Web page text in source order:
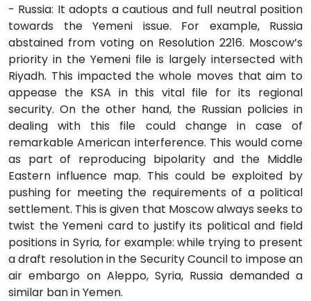
- Russia: It adopts a cautious and full neutral position
towards the Yemeni issue. For example, Russia
abstained from voting on Resolution 2216. Moscow’s
priority in the Yemeni file is largely intersected with
Riyadh. This impacted the whole moves that aim to
appease the KSA in this vital file for its regional
security. On the other hand, the Russian policies in
dealing with this file could change in case of
remarkable American interference. This would come
as part of reproducing bipolarity and the Middle
Eastern influence map. This could be exploited by
pushing for meeting the requirements of a political
settlement. This is given that Moscow always seeks to
twist the Yemeni card to justify its political and field
positions in Syria, for example: while trying to present
a draft resolution in the Security Council to impose an
air embargo on Aleppo, Syria, Russia demanded a
similar ban in Yemen.